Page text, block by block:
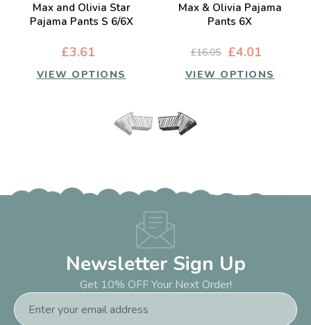
Max and Olivia Star
Pajama Pants S 6/6X
£3.61
VIEW OPTIONS
Max & Olivia Pajama
Pants 6X
£4.01
£16.05
VIEW OPTIONS
Newsletter Sign Up
Get 10% OFF Your Next Order!
Email
Address